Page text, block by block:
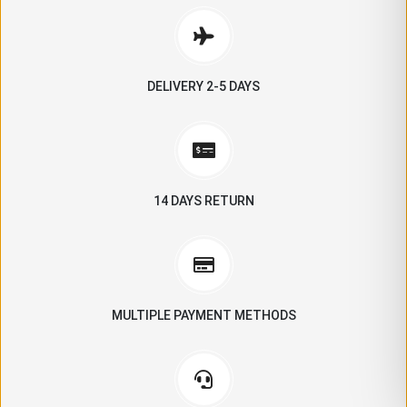
DELIVERY 2-5 DAYS
14 DAYS RETURN
MULTIPLE PAYMENT METHODS